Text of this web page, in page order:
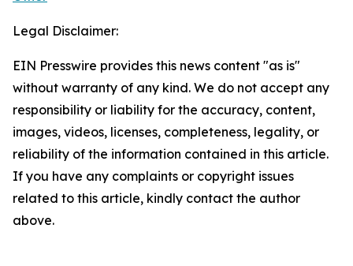
Legal Disclaimer:
EIN Presswire provides this news content "as is"
without warranty of any kind. We do not accept any
responsibility or liability for the accuracy, content,
images, videos, licenses, completeness, legality, or
reliability of the information contained in this article.
If you have any complaints or copyright issues
related to this article, kindly contact the author
above.